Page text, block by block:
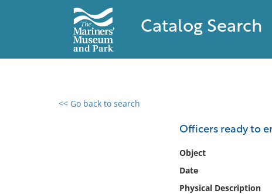
Catalog Search
<< Go back to search
Officers ready to
Object
Date
Physical Description
0 results found